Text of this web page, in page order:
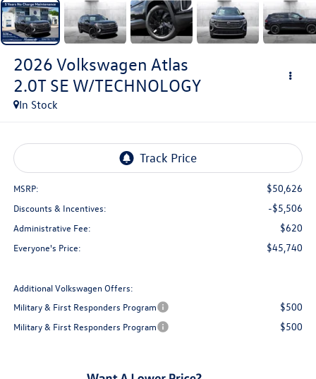
2026 Volkswagen Atlas
2.0T SE W/TECHNOLOGY
In Stock
MSRP: $50,626
Discounts & Incentives: -$5,506
Administrative Fee: $620
Everyone's Price: $45,740
Additional Volkswagen Offers:
Military & First Responders Program
$500
Military & First Responders Program $500